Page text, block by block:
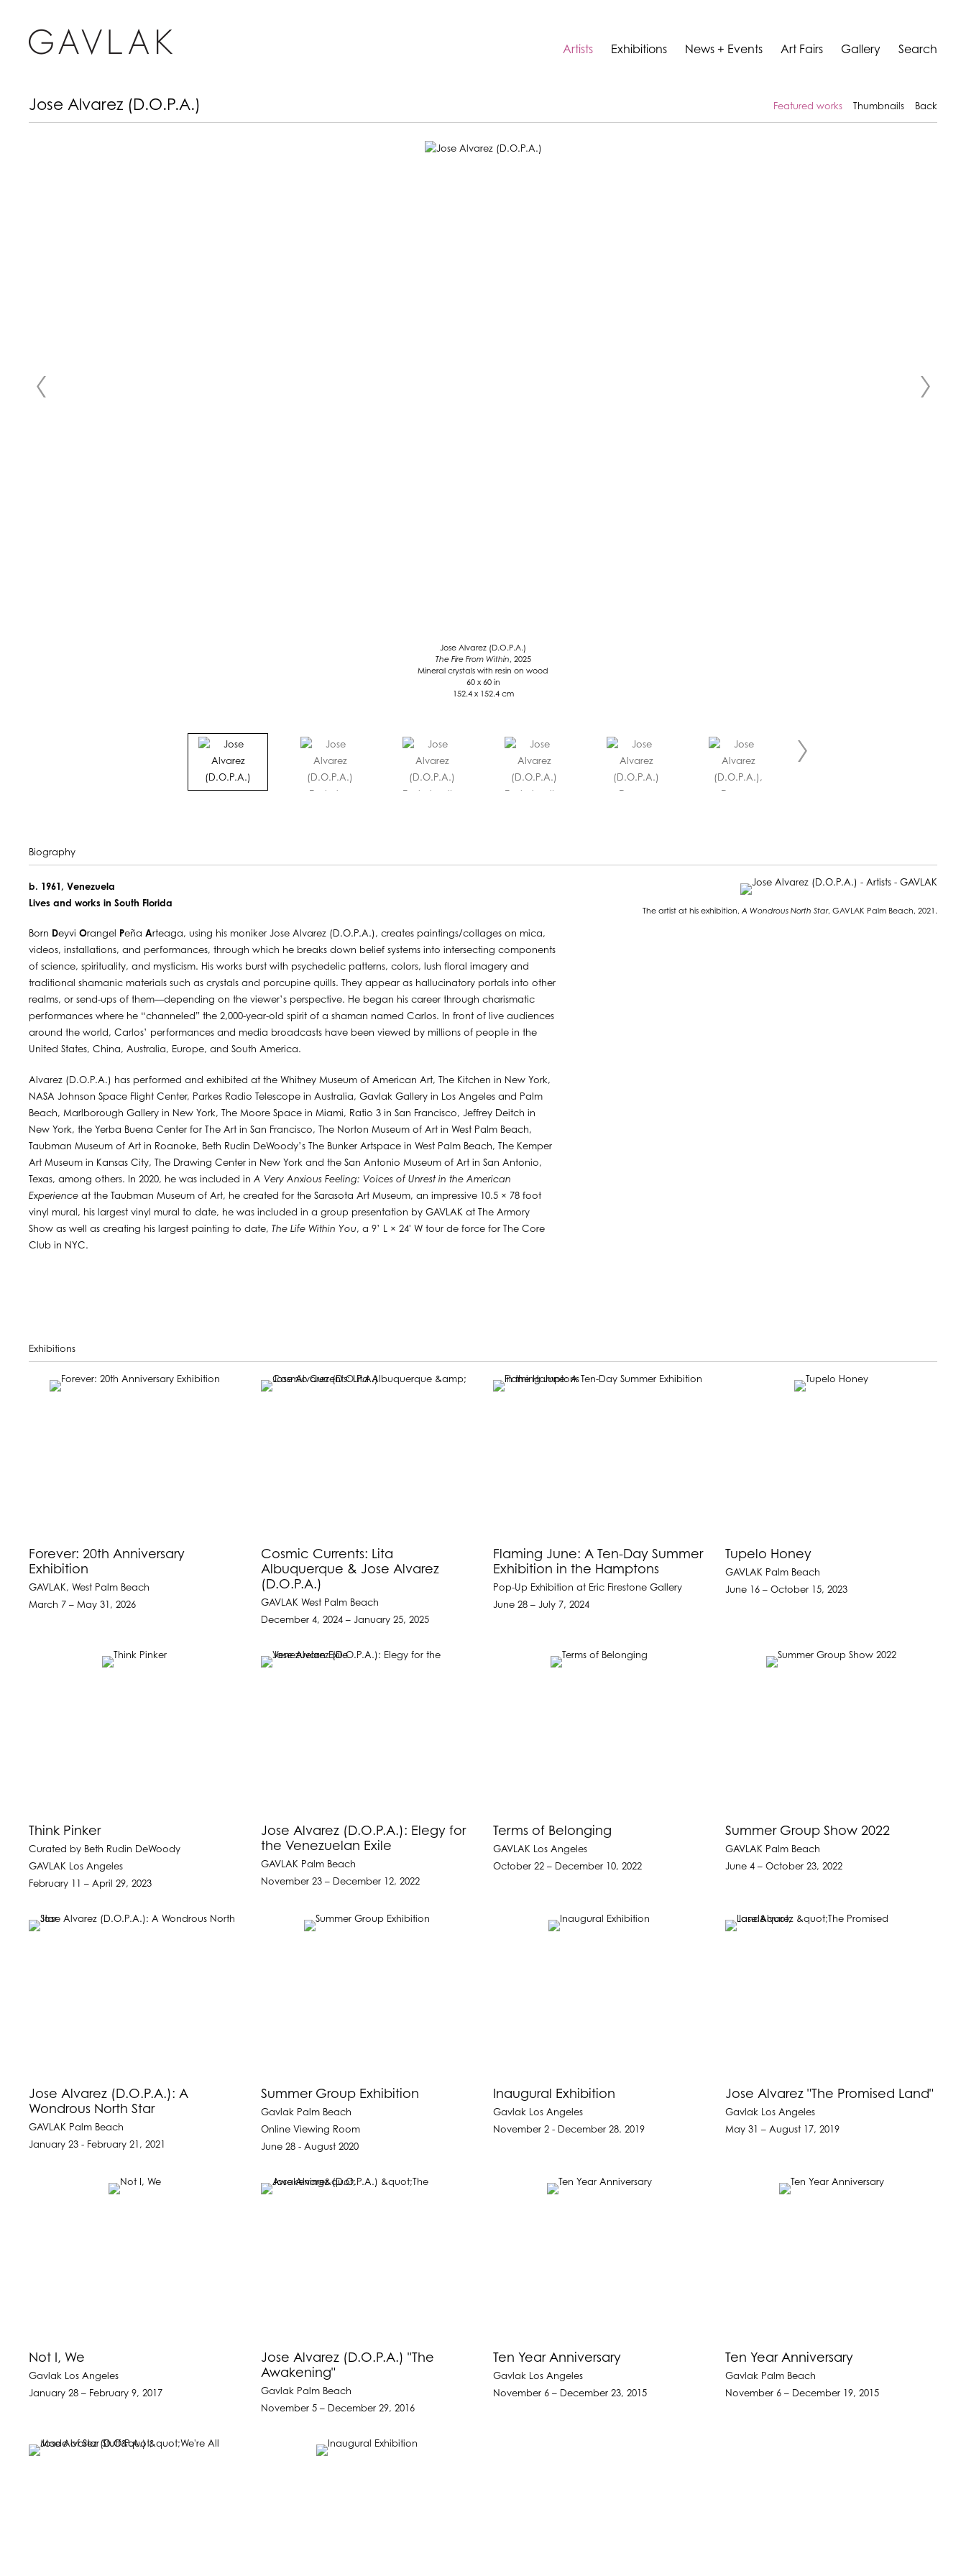
Artists Exhibitions News + Events Art Fairs Gallery Search
Jose Alvarez (D.O.P.A.) Featured works Thumbnails Back
Jose Alvarez (D.O.P.A.)
The Fire From Within, 2025
Mineral crystals with resin on wood
60 x 60 in
152.4 x 152.4 cm
Biography
The artist at his exhibition, A Wondrous North Star, GAVLAK Palm Beach, 2021.
b. 1961, Venezuela
Lives and works in South Florida
Born DeyviOrangel PeñaArteaga, using his moniker Jose Alvarez (D.O.P.A.), creates paintings/collages on mica,
videos, installations, and performances, through which he breaks down belief systems into intersecting components
of science, spirituality, and mysticism. His works burst with psychedelic patterns, colors, lush floral imagery and
traditional shamanic materials such as crystals and porcupine quills. They appear as hallucinatory portals into other
realms, or send-ups of them—depending on the viewer’s perspective. He began his career through charismatic
performances where he “channeled” the 2,000-year-old spirit of a shaman named Carlos. In front of live audiences
around the world, Carlos’ performances and media broadcasts have been viewed by millions of people in the
United States, China, Australia, Europe, and South America.
Alvarez (D.O.P.A.) has performed and exhibited at the Whitney Museum of American Art, The Kitchen in New York,
NASA Johnson Space Flight Center, Parkes Radio Telescope in Australia, Gavlak Gallery in Los Angeles and Palm
Beach, Marlborough Gallery in New York, The Moore Space in Miami, Ratio 3 in San Francisco, Jeffrey Deitch in
New York, the Yerba Buena Center for The Art in San Francisco, The Norton Museum of Art in West Palm Beach,
Taubman Museum of Art in Roanoke, Beth Rudin DeWoody’s The Bunker Artspace in West Palm Beach, The Kemper
Art Museum in Kansas City, The Drawing Center in New York and the San Antonio Museum of Art in San Antonio,
Texas, among others. In 2020, he was included in A Very Anxious Feeling: Voices of Unrest in the American
Experience at the Taubman Museum of Art, he created for the Sarasota Art Museum, an impressive 10.5 × 78 foot
vinyl mural, his largest vinyl mural to date, he was included in a group presentation by GAVLAK at The Armory
Show as well as creating his largest painting to date, The Life Within You, a 9’ L × 24' W tour de force for The Core
Club in NYC.
Exhibitions
Forever: 20th Anniversary
Exhibition
GAVLAK, West Palm Beach
March 7 – May 31, 2026
Cosmic Currents: Lita
Albuquerque & Jose Alvarez
(D.O.P.A.)
GAVLAK West Palm Beach
December 4, 2024 – January 25, 2025
Flaming June: A Ten-Day Summer
Exhibition in the Hamptons
Pop-Up Exhibition at Eric Firestone Gallery
June 28 – July 7, 2024
Tupelo Honey
GAVLAK Palm Beach
June 16 – October 15, 2023
Think Pinker
Curated by Beth Rudin DeWoody
GAVLAK Los Angeles
February 11 – April 29, 2023
Jose Alvarez (D.O.P.A.): Elegy for
the Venezuelan Exile
GAVLAK Palm Beach
November 23 – December 12, 2022
Terms of Belonging
GAVLAK Los Angeles
October 22 – December 10, 2022
Summer Group Show 2022
GAVLAK Palm Beach
June 4 – October 23, 2022
Jose Alvarez (D.O.P.A.): A
Wondrous North Star
GAVLAK Palm Beach
January 23 - February 21, 2021
Summer Group Exhibition
Gavlak Palm Beach
Online Viewing Room
June 28 - August 2020
Inaugural Exhibition
Gavlak Los Angeles
November 2 - December 28. 2019
Jose Alvarez "The Promised Land"
Gavlak Los Angeles
May 31 – August 17, 2019
Not I, We
Gavlak Los Angeles
January 28 – February 9, 2017
Jose Alvarez (D.O.P.A.) "The
Awakening"
Gavlak Palm Beach
November 5 – December 29, 2016
Ten Year Anniversary
Gavlak Los Angeles
November 6 – December 23, 2015
Ten Year Anniversary
Gavlak Palm Beach
November 6 – December 19, 2015